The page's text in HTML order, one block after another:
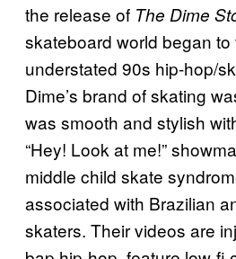
the release of The Dime
skateboard world began
understated 90s hip-hop/
Dime’s brand of skating
was smooth and stylish
“Hey! Look at me!”
middle child skate
associated with Brazilian
skaters. Their videos are